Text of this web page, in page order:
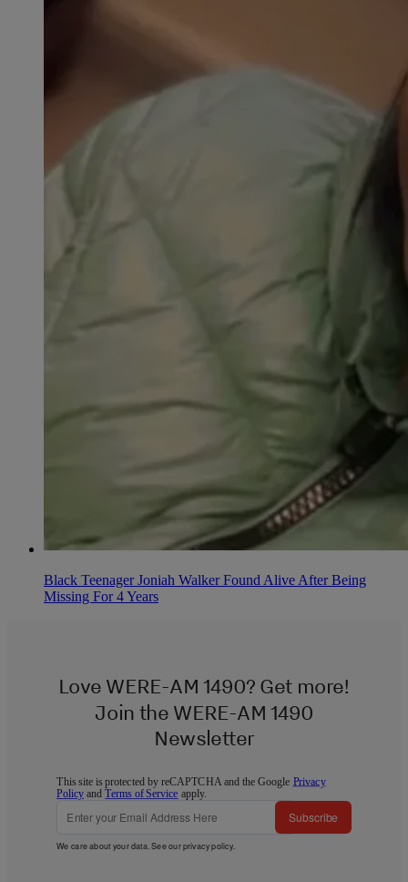
Black Teenager Joniah Walker Found Alive After Being
Missing For 4 Years
Love WERE-AM 1490? Get more!
Join the WERE-AM 1490
Newsletter
This site is protected by reCAPTCHA and the Google Privacy
Policy andTerms of Service apply.
Subscribe
We care about your data. See ourprivacy policy.